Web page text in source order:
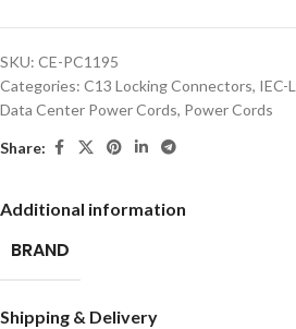
SKU: CE-PC1195
Categories: C13 Locking Connectors, IEC-
Data Center Power Cords, Power Cords
Share:
Additional information
BRAND
Shipping & Delivery